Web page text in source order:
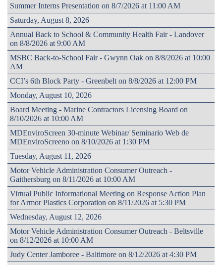
Summer Interns Presentation on 8/7/2026 at 11:00 AM
Saturday, August 8, 2026
Annual Back to School & Community Health Fair - Landover
on 8/8/2026 at 9:00 AM
MSBC Back-to-School Fair - Gwynn Oak on 8/8/2026 at 10:00
AM
CCI’s 6th Block Party - Greenbelt on 8/8/2026 at 12:00 PM
Monday, August 10, 2026
Board Meeting - Marine Contractors Licensing Board on
8/10/2026 at 10:00 AM
MDEnviroScreen 30-minute Webinar/ Seminario Web de
MDEnviroScreeno on 8/10/2026 at 1:30 PM
Tuesday, August 11, 2026
Motor Vehicle Administration Consumer Outreach -
Gaithersburg on 8/11/2026 at 10:00 AM
Virtual Public Informational Meeting on Response Action Plan
for Armor Plastics Corporation on 8/11/2026 at 5:30 PM
Wednesday, August 12, 2026
Motor Vehicle Administration Consumer Outreach - Beltsville
on 8/12/2026 at 10:00 AM
Judy Center Jamboree - Baltimore on 8/12/2026 at 4:30 PM